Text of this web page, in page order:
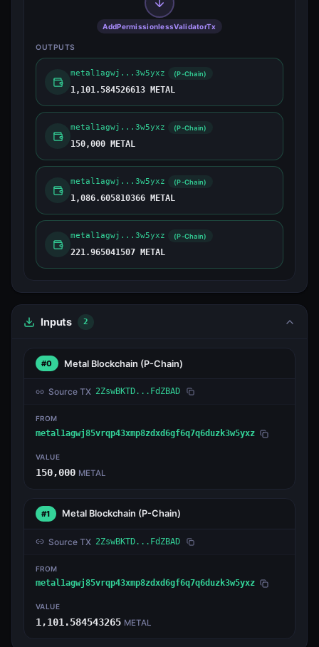
AddPermissionlessValidatorTx
OUTPUTS
metal1agwj...3w5yxz (P-Chain)
1,101.584526613 METAL
metal1agwj...3w5yxz (P-Chain)
150,000 METAL
metal1agwj...3w5yxz (P-Chain)
1,086.605810366 METAL
metal1agwj...3w5yxz (P-Chain)
221.965041507 METAL
Inputs 2
#0 Metal Blockchain (P-Chain)
Source TX 2ZswBKTD...FdZBAD
FROM
metal1agwj85vrqp43xmp8zdxd6gf6q7q6duzk3w5yxz
VALUE
150,000 METAL
#1 Metal Blockchain (P-Chain)
Source TX 2ZswBKTD...FdZBAD
FROM
metal1agwj85vrqp43xmp8zdxd6gf6q7q6duzk3w5yxz
VALUE
1,101.584543265 METAL